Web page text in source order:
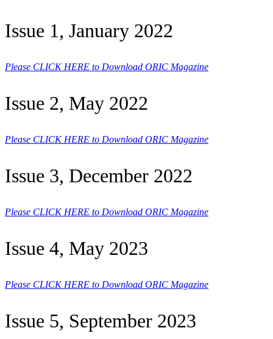
Issue 1, January 2022
Please CLICK HERE to Download ORIC Magazine
Issue 2, May 2022
Please CLICK HERE to Download ORIC Magazine
Issue 3, December 2022
Please CLICK HERE to Download ORIC Magazine
Issue 4, May 2023
Please CLICK HERE to Download ORIC Magazine
Issue 5, September 2023